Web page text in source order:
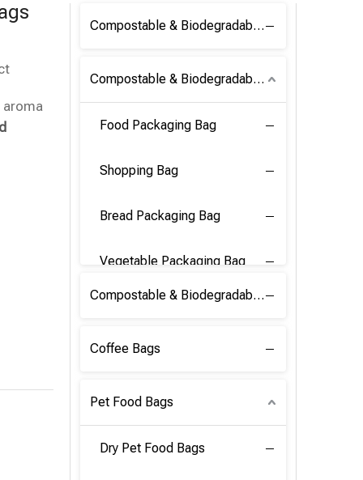
aroma
Compostable & Biodegradable Coffee Bag
Compostable & Biodegradable Bag
Food Packaging Bag
Shopping Bag
Bread Packaging Bag
Vegetable Packaging Bag
Compostable & Biodegradable PLA Film
Coffee Bags
Pet Food Bags
Dry Pet Food Bags